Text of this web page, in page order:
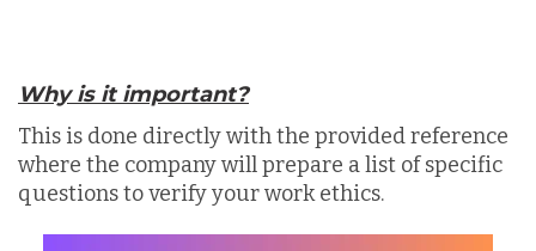
Why is it important?
This is done directly with the provided reference
where the company will prepare a list of specific
questions to verify your work ethics.